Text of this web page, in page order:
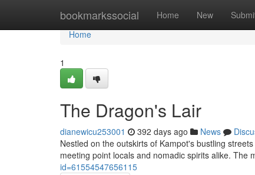
bookmarkssocial Home New
Home
Home
1
The Dragon's Lair
dianewicu253001 392 days ago News
Nestled on the outskirts of Kampot's bustling
meeting point locals and nomadic spirits alike. The
id=61554547656115